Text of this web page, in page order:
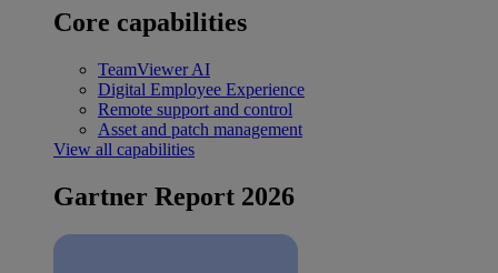
Core capabilities
TeamViewer AI
Digital Employee Experience
Remote support and control
Asset and patch management
View all capabilities
Gartner Report 2026